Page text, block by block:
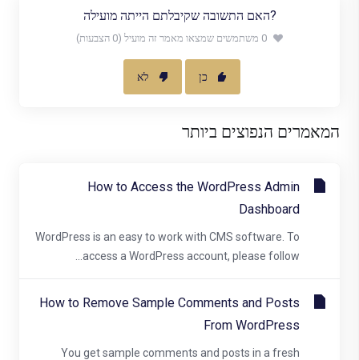
?האם התשובה שקיבלתם הייתה מועילה
0 משתמשים שמצאו מאמר זה מועיל (0 הצבעות)
כן לא
המאמרים הנפוצים ביותר
How to Access the WordPress Admin
Dashboard
WordPress is an easy to work with CMS software. To
access a WordPress account, please follow...
How to Remove Sample Comments and Posts
From WordPress
You get sample comments and posts in a fresh